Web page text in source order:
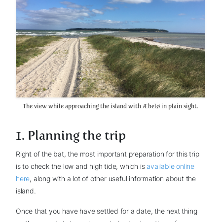
The view while approaching the island with Æbelø in plain sight.
1. Planning the trip
Right of the bat, the most important preparation for this trip
is to check the low and high tide, which isavailable online
here, along with a lot of other useful information about the
island.
Once that you have have settled for a date, the next thing